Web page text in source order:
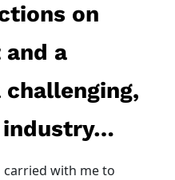
on
and a
industry…
carried with me to